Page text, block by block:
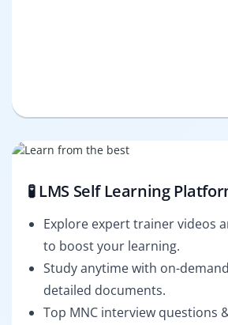
🧪 LMS Self Learning
Explore expert trainer videos
to boost your learning.
Study anytime with on-
detailed documents.
Top MNC interview questions